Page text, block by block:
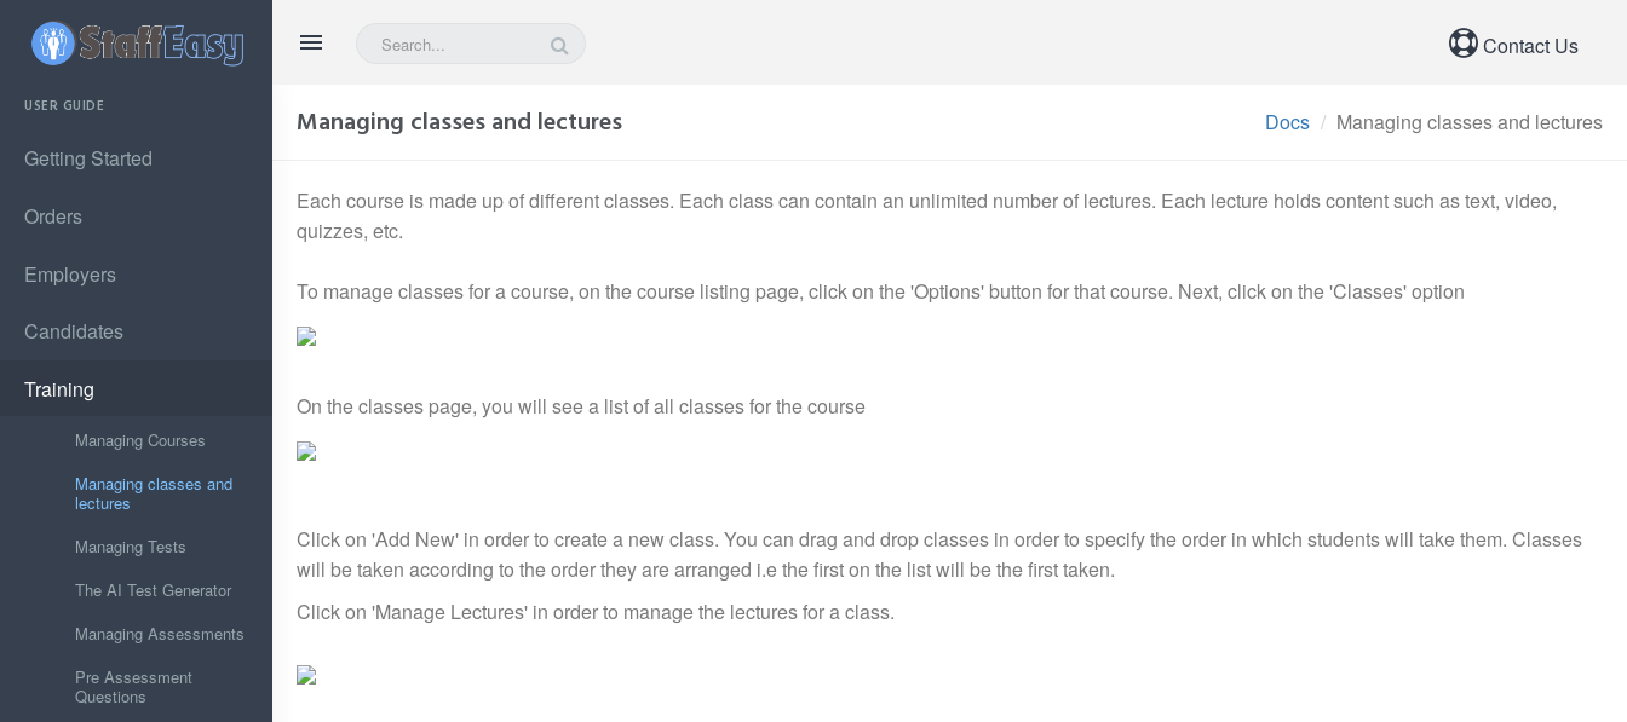
Contact Us
USER GUIDE
Getting Started
Orders
Employers
Candidates
Training
Managing Courses
Managing classes and
lectures
Managing Tests
The AI Test Generator
Managing Assessments
Pre Assessment
Questions
Managing classes and lectures Docs Managing classes and lectures
Each course is made up of different classes. Each class can contain an unlimited number of lectures. Each lecture holds content such as text, video,
quizzes, etc.
To manage classes for a course, on the course listing page, click on the 'Options' button for that course. Next, click on the 'Classes' option
On the classes page, you will see a list of all classes for the course
Click on 'Add New' in order to create a new class. You can drag and drop classes in order to specify the order in which students will take them. Classes
will be taken according to the order they are arranged i.e the first on the list will be the first taken.
Click on 'Manage Lectures' in order to manage the lectures for a class.